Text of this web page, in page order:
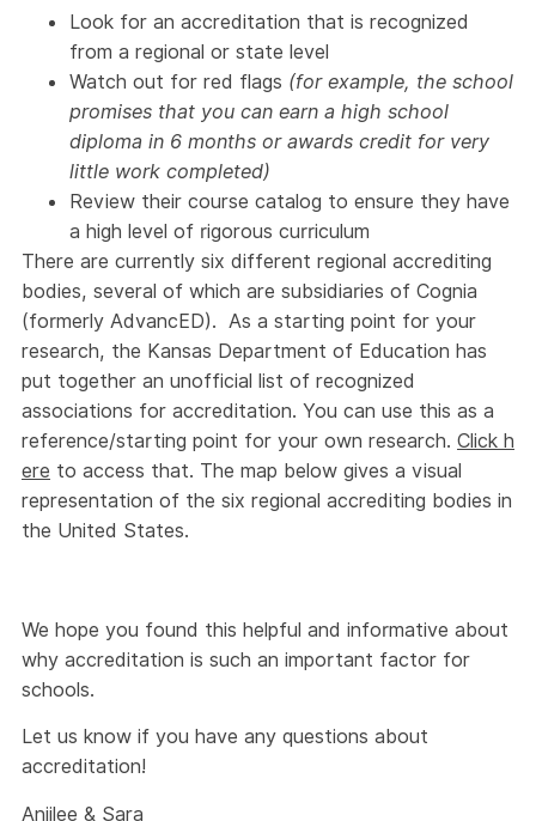
Look for an accreditation that is recognized
from a regional or state level
Watch out for red flags (for example, the school
promises that you can earn a high school
diploma in 6 months or awards credit for very
little work completed)
Review their course catalog to ensure they have
a high level of rigorous curriculum
There are currently six different regional accrediting
bodies, several of which are subsidiaries of Cognia
(formerly AdvancED). As a starting point for your
research, the Kansas Department of Education has
put together an unofficial list of recognized
associations for accreditation. You can use this as a
reference/starting point for your own research. Click h
ere to access that. The map below gives a visual
representation of the six regional accrediting bodies in
the United States.
We hope you found this helpful and informative about
why accreditation is such an important factor for
schools.
Let us know if you have any questions about
accreditation!
Anjilee & Sara